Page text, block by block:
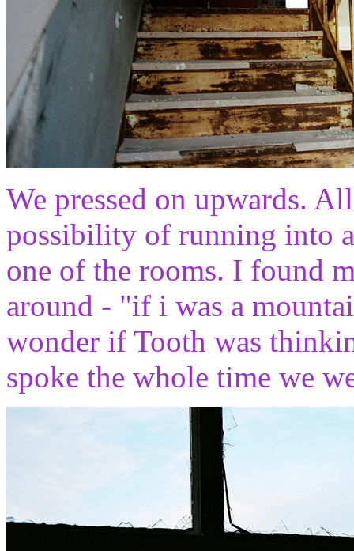
We pressed on upwards.
possibility of running into
one of the rooms. I found
around - "if i was a
wonder if Tooth was
spoke the whole time we